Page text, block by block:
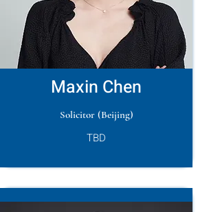
Maxin Chen
Solicitor (Beijing)
TBD